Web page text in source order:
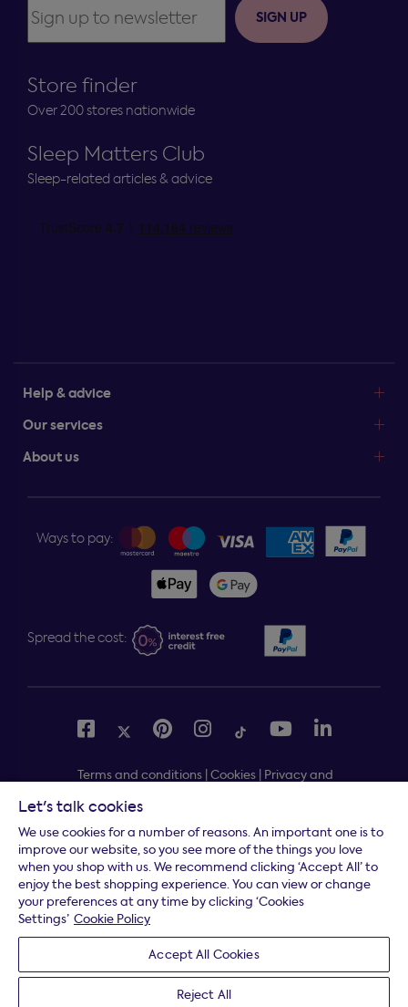
Store finder
Over 200 stores nationwide
Sleep Matters Club
Sleep-related articles & advice
Help & advice
Our services
About us
SIGN UP
Ways to pay:
Spread the cost:
Terms and conditions Cookies Privacy and
*Free delivery to your door, Monday to Friday, on all
orders
* Fast delivery T&C's apply
* Postcode dependent
Dreams Limited is registered in England and Wales |
Company registration number: 08428347 | Registered
Office:14 Knaves Beech Business Centre, Davies Way,
Loudwater, High Wycombe, Buckinghamshire, HP10 9YU.
Let's talk cookies
We use cookies for a number of reasons. An important one is to
improve our website, so you see more of the things you love
when you shop with us. We recommend clicking ‘Accept All’ to
enjoy the best shopping experience. You can view or change
your preferences at any time by clicking ‘Cookies
Settings’ Cookie Policy
Accept All Cookies
Reject All